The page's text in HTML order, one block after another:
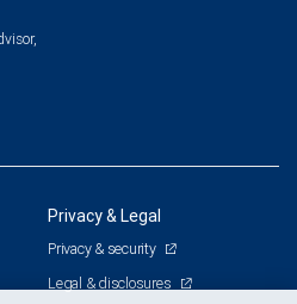
Privacy & Legal
Privacy & security
Legal & disclosures